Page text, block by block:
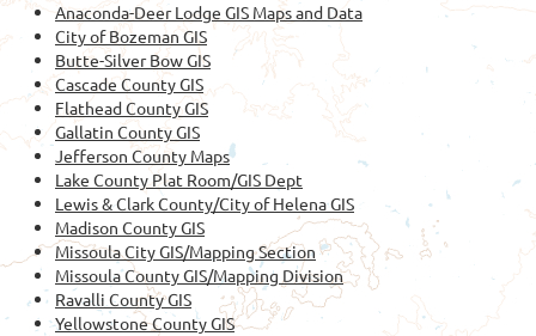
Anaconda-Deer Lodge GIS Maps and Data
City of Bozeman GIS
Butte-Silver Bow GIS
Cascade County GIS
Flathead County GIS
Gallatin County GIS
Jefferson County Maps
Lake County Plat Room/GIS Dept
Lewis & Clark County/City of Helena GIS
Madison County GIS
Missoula City GIS/Mapping Section
Missoula County GIS/Mapping Division
Ravalli County GIS
Yellowstone County GIS